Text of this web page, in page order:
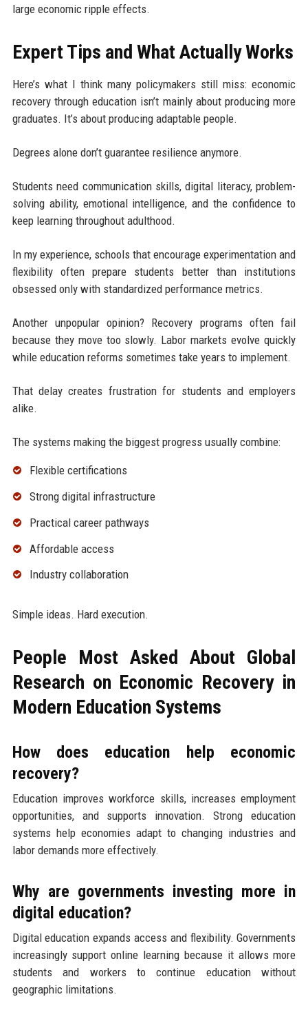
large economic ripple effects.
Expert Tips and What Actually Works
Here’s what I think many policymakers still miss: economic
recovery through education isn’t mainly about producing more
graduates. It’s about producing adaptable people.
Degrees alone don’t guarantee resilience anymore.
Students need communication skills, digital literacy, problem-
solving ability, emotional intelligence, and the confidence to
keep learning throughout adulthood.
In my experience, schools that encourage experimentation and
flexibility often prepare students better than institutions
obsessed only with standardized performance metrics.
Another unpopular opinion? Recovery programs often fail
because they move too slowly. Labor markets evolve quickly
while education reforms sometimes take years to implement.
That delay creates frustration for students and employers
alike.
The systems making the biggest progress usually combine:
Flexible certifications
Strong digital infrastructure
Practical career pathways
Affordable access
Industry collaboration
Simple ideas. Hard execution.
People Most Asked About Global
Research on Economic Recovery in
Modern Education Systems
How does education help economic
recovery?
Education improves workforce skills, increases employment
opportunities, and supports innovation. Strong education
systems help economies adapt to changing industries and
labor demands more effectively.
Why are governments investing more in
digital education?
Digital education expands access and flexibility. Governments
increasingly support online learning because it allows more
students and workers to continue education without
geographic limitations.